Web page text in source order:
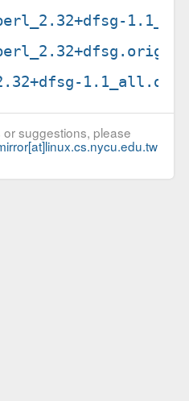
1.1_all.deb
suggestions, please